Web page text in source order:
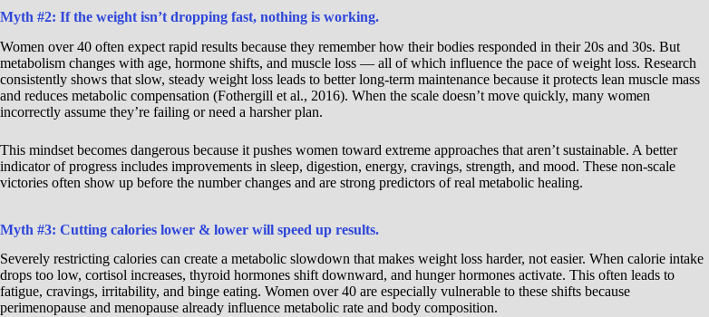
Myth #2: If the weight isn’t dropping fast, nothing is working.
Women over 40 often expect rapid results because they remember how their bodies responded in their 20s and 30s. But
metabolism changes with age, hormone shifts, and muscle loss — all of which influence the pace of weight loss. Research
consistently shows that slow, steady weight loss leads to better long-term maintenance because it protects lean muscle mass
and reduces metabolic compensation (Fothergill et al., 2016). When the scale doesn’t move quickly, many women
incorrectly assume they’re failing or need a harsher plan.
This mindset becomes dangerous because it pushes women toward extreme approaches that aren’t sustainable. A better
indicator of progress includes improvements in sleep, digestion, energy, cravings, strength, and mood. These non-scale
victories often show up before the number changes and are strong predictors of real metabolic healing.
Myth #3: Cutting calories lower & lower will speed up results.
Severely restricting calories can create a metabolic slowdown that makes weight loss harder, not easier. When calorie intake
drops too low, cortisol increases, thyroid hormones shift downward, and hunger hormones activate. This often leads to
fatigue, cravings, irritability, and binge eating. Women over 40 are especially vulnerable to these shifts because
perimenopause and menopause already influence metabolic rate and body composition.